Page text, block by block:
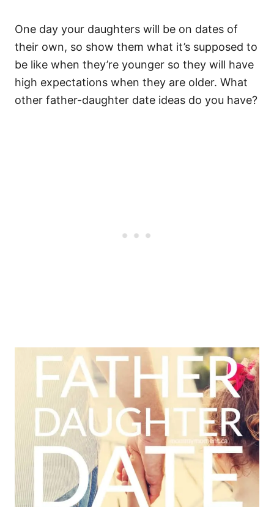
One day your daughters will be on dates of
their own, so show them what it’s supposed to
be like when they’re younger so they will have
high expectations when they are older. What
other father-daughter date ideas do you have?